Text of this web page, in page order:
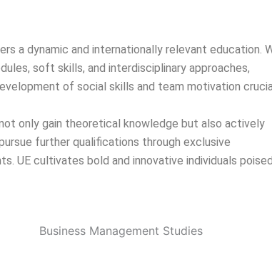
a dynamic and internationally relevant education.
soft skills, and interdisciplinary approaches,
of social skills and team motivation
only gain theoretical knowledge but also actively
further qualifications through exclusive
UE cultivates bold and innovative individuals poised